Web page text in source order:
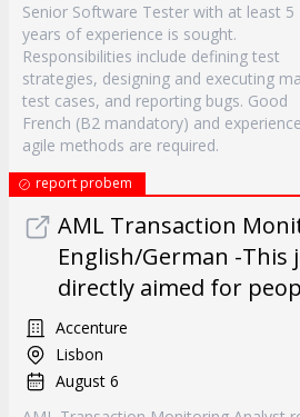
Senior Software Tester with at least 5
years of experience is sought.
Responsibilities include defining test
strategies, designing and executing
test cases, and reporting bugs. Good
French (B2 mandatory) and
agile methods are required.
report probem
AML Transaction
English/German -This
directly aimed for
Accenture
Lisbon
August 6